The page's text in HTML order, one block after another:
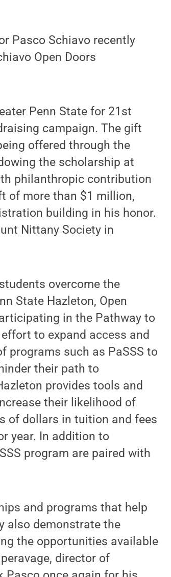
Pasco Schiavo recently
Open Doors
Penn State for 21st
campaign. The gift
offered through the
the scholarship at
philanthropic contribution
of more than $1 million,
building in his honor.
Nittany Society in
overcome the
State Hazleton, Open
in the Pathway to
to expand access and
programs such as PaSSS to
their path to
provides tools and
their likelihood of
of dollars in tuition and fees
year. In addition to
program are paired with
and programs that help
also demonstrate the
the opportunities available
director of